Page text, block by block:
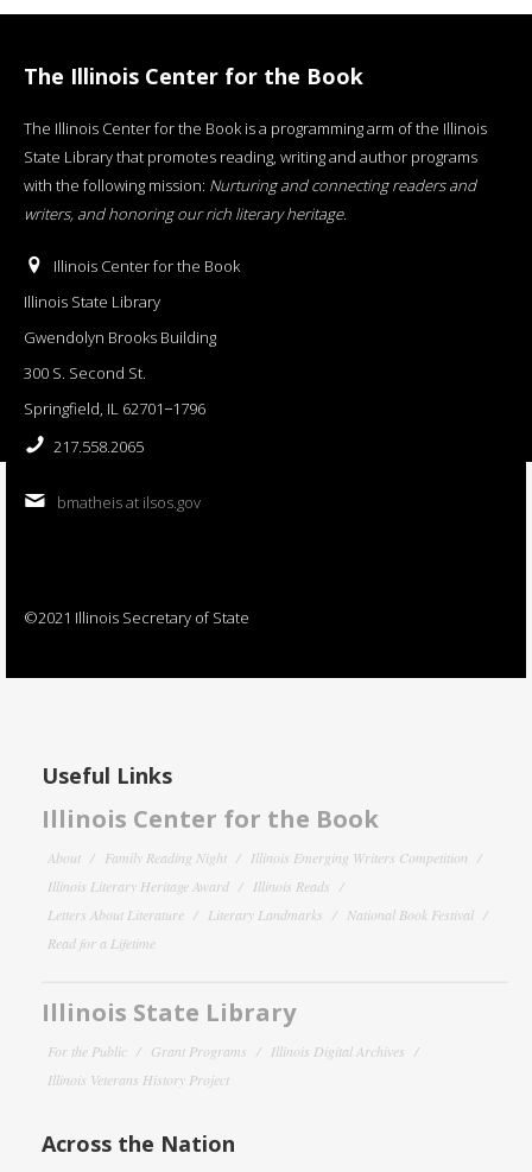
The Illinois Center for the Book
The Illinois Center for the Book is a programming arm of the Illinois
State Library that promotes reading, writing and author programs
with the following mission: Nurturing and connecting readers and
writers, and honoring our rich literary heritage.
Illinois Center for the Book
Illinois State Library
Gwendolyn Brooks Building
300 S. Second St.
Springfield, IL 62701−1796
217.558.2065
bmatheis at ilsos.gov
©2021 Illinois Secretary of State
Useful Links
Illinois Center for the Book
About Family Reading Night
Illinois Emerging Writers Competition
Illinois Literary Heritage Award
Illinois Reads
Letters About Literature
Literary Landmarks
National Book Festival
Read for a Lifetime
Illinois State Library
For the Public Grant Programs
Illinois Digital Archives
Illinois Veterans History Project
Across the Nation